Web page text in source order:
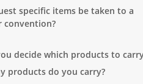
specific items be taken to a
convention?
decide which products to
products do you carry?